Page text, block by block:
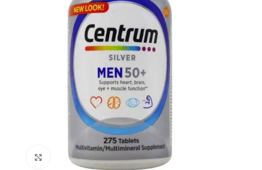
Click to enlarge